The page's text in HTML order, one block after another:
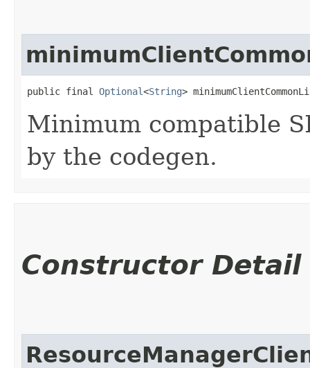
public final Optional<String>
Minimum compatible
by the codegen.
Constructor Detail